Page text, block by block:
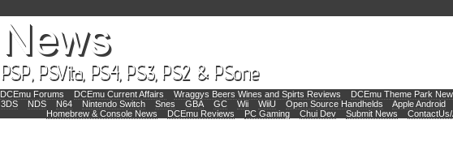
DCEmu Forums DCEmu Current Affairs Wraggys Beers Wines and Spirts Reviews DCEmu Theme Park
3DS NDS N64 Nintendo Switch Snes GBA GC Wii WiiU Open Source Handhelds Apple Android
Homebrew & Console News
DCEmu Reviews PC Gaming Chui Dev Submit News